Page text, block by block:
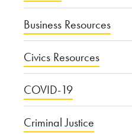
Business Resources
Civics Resources
COVID-19
Criminal Justice